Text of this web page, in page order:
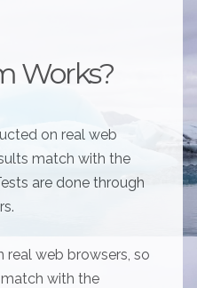
Works?
on real web
match with the
are done through
web browsers, so
with the